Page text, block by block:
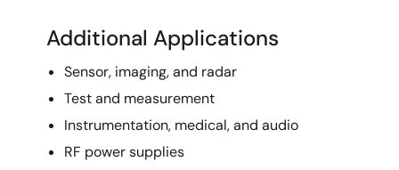
Additional Applications
Sensor, imaging, and radar
Test and measurement
Instrumentation, medical, and audio
RF power supplies